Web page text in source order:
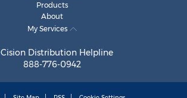
Products
About
My Services
Cision Distribution Helpline
888-776-0942